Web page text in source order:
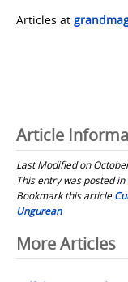
Articles at
Article
Last Modified on
This entry was posted in
Bookmark this article
Ungurean
Post
navigation
More Articles